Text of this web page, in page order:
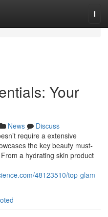
Your
News
Discuss
require a extensive
the key beauty must-
a hydrating skin product
48123510/top-glam-